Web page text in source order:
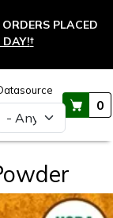
PLACED
DAY!†
0